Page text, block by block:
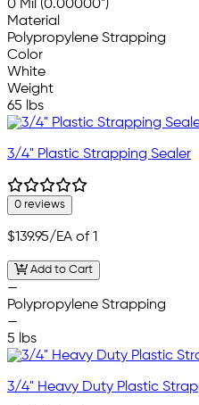
0 Mil (0.00000")
Material
Polypropylene Strapping
Color
White
Weight
65 lbs
3/4" Plastic Strapping Sealer
0 reviews
$139.95/EA of 1
Add to Cart
—
Polypropylene Strapping
—
5 lbs
3/4" Heavy Duty Plastic